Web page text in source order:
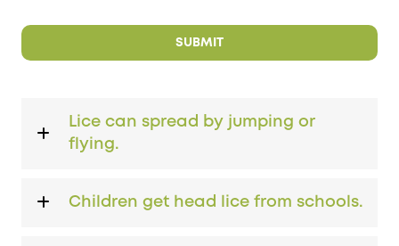
Lice can spread by jumping or
flying.
Children get head lice from schools.